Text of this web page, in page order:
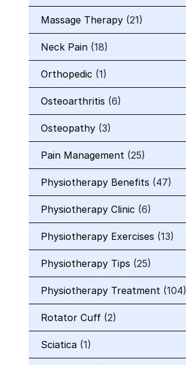
Massage Therapy (21)
Neck Pain (18)
Orthopedic (1)
Osteoarthritis (6)
Osteopathy (3)
Pain Management (25)
Physiotherapy Benefits (47)
Physiotherapy Clinic (6)
Physiotherapy Exercises (13)
Physiotherapy Tips (25)
Physiotherapy Treatment (104)
Rotator Cuff (2)
Sciatica (1)